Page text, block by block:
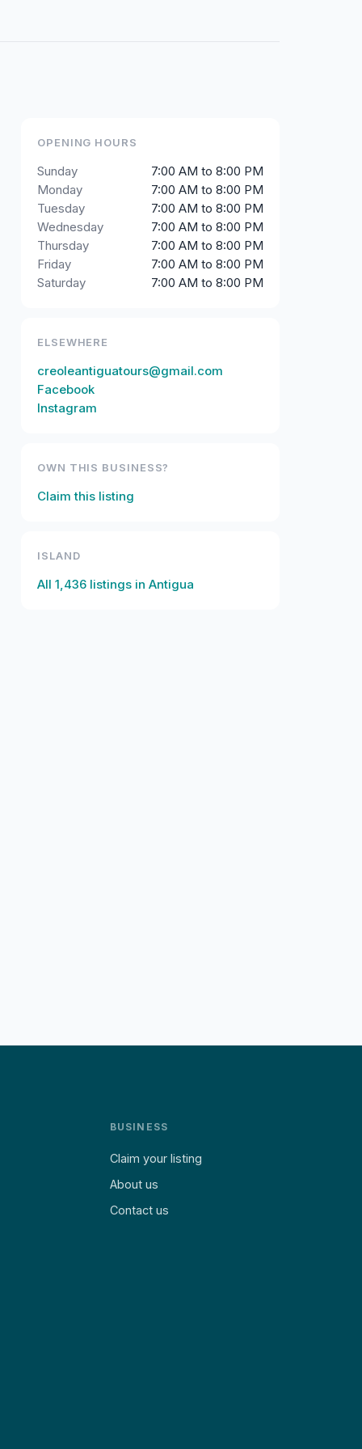
OPENING HOURS
Sunday
7:00 AM to 8:00 PM
Monday
7:00 AM to 8:00 PM
Tuesday
7:00 AM to 8:00 PM
Wednesday
7:00 AM to 8:00 PM
Thursday
7:00 AM to 8:00 PM
Friday
7:00 AM to 8:00 PM
Saturday
7:00 AM to 8:00 PM
ELSEWHERE
creoleantiguatours@gmail.com
Facebook
Instagram
OWN THIS BUSINESS?
Claim this listing
ISLAND
All 1,436 listings in Antigua
BUSINESS
Claim your listing
About us
Contact us